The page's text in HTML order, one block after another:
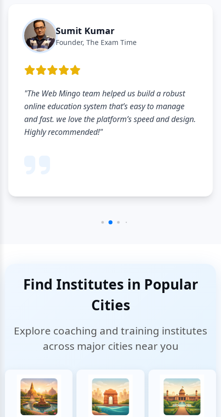
Sumit Kumar
Founder, The Exam Time
"The Web Mingo team helped us build a robust
online education system that’s easy to manage
and fast. we love the platform’s speed and design.
Highly recommended!"
Find Institutes in Popular
Cities
Explore coaching and training institutes
across major cities near you